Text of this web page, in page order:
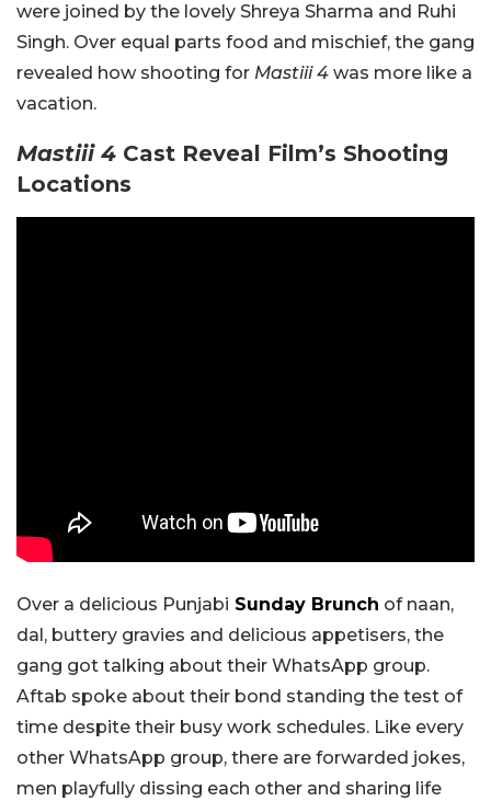
were joined by the lovely Shreya Sharma and Ruhi
Singh. Over equal parts food and mischief, the gang
revealed how shooting for Mastiii 4 was more like a
vacation.
Mastiii 4 Cast Reveal Film’s Shooting
Locations
Over a delicious Punjabi Sunday Brunch of naan,
dal, buttery gravies and delicious appetisers, the
gang got talking about their WhatsApp group.
Aftab spoke about their bond standing the test of
time despite their busy work schedules. Like every
other WhatsApp group, there are forwarded jokes,
men playfully dissing each other and sharing life